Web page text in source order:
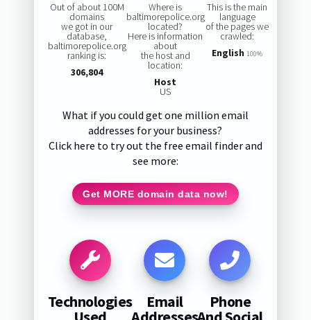
Out of about 100M
domains
we got in our
database,
baltimorepolice.org
ranking is:
306,804
Where is
baltimorepolice.org
located?
Here is information
about
the host and
location:
Host
US
This is the main
language
of the pages we
crawled:
English 100%
What if you could get one million email
addresses for your business?
Click here to try out the free email finder and
see more:
Get MORE domain data now!
Technologies Email Phone